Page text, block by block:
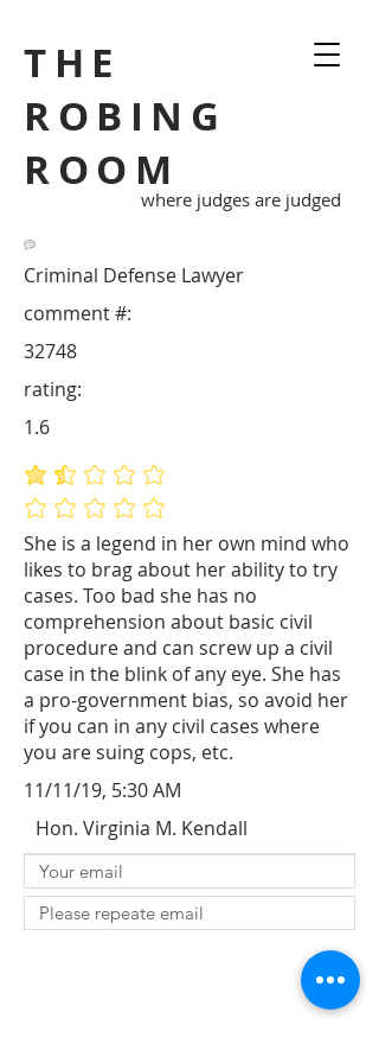
THE
ROBING
ROOM
where judges are judged
Criminal Defense Lawyer
She is a legend in her own mind who
likes to brag about her ability to try
cases. Too bad she has no
comprehension about basic civil
procedure and can screw up a civil
case in the blink of any eye. She has
a pro-government bias, so avoid her
if you can in any civil cases where
you are suing cops, etc.
32748
comment #:
average rating is 1.6 out of 5
No ratings yet
rating:
1.6
11/11/19, 5:30 AM
Hon. Virginia M. Kendall